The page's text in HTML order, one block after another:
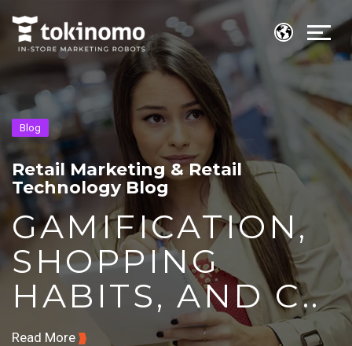
Blog
Retail Marketing & Retail
Technology Blog
GAMIFICATION,
SHOPPING
HABITS, AND C..
Read More